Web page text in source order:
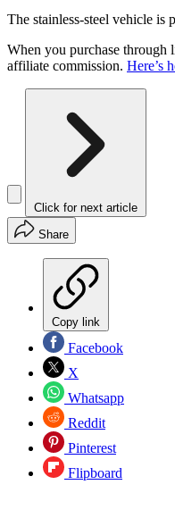
The stainless-steel vehicle is
When you purchase through
affiliate commission. Here’s
Click for next article
Share
Copy link
Facebook
X
Whatsapp
Reddit
Pinterest
Flipboard